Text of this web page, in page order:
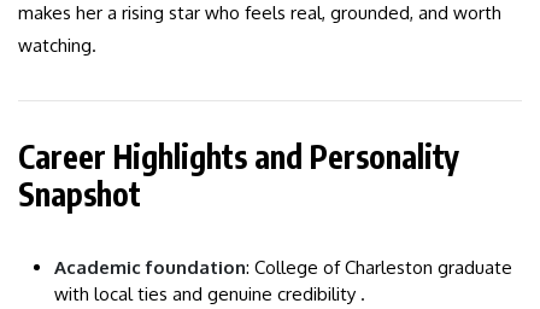
makes her a rising star who feels real, grounded, and worth
watching.
Career Highlights and Personality
Snapshot
Academic foundation: College of Charleston graduate
with local ties and genuine credibility .